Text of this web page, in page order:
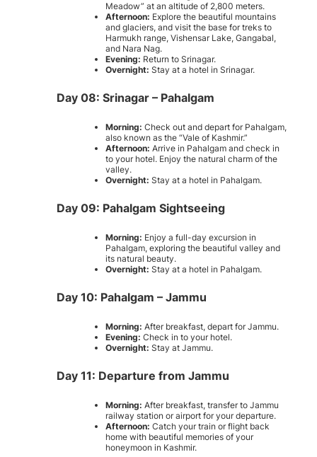
Meadow” at an altitude of 2,800 meters.
Afternoon: Explore the beautiful mountains
and glaciers, and visit the base for treks to
Harmukh range, Vishensar Lake, Gangabal,
and Nara Nag.
Evening: Return to Srinagar.
Overnight: Stay at a hotel in Srinagar.
Day 08: Srinagar – Pahalgam
Morning: Check out and depart for Pahalgam,
also known as the “Vale of Kashmir.”
Afternoon: Arrive in Pahalgam and check in
to your hotel. Enjoy the natural charm of the
valley.
Overnight: Stay at a hotel in Pahalgam.
Day 09: Pahalgam Sightseeing
Morning: Enjoy a full-day excursion in
Pahalgam, exploring the beautiful valley and
its natural beauty.
Overnight: Stay at a hotel in Pahalgam.
Day 10: Pahalgam – Jammu
Morning: After breakfast, depart for Jammu.
Evening: Check in to your hotel.
Overnight: Stay at Jammu.
Day 11: Departure from Jammu
Morning: After breakfast, transfer to Jammu
railway station or airport for your departure.
Afternoon: Catch your train or flight back
home with beautiful memories of your
honeymoon in Kashmir.